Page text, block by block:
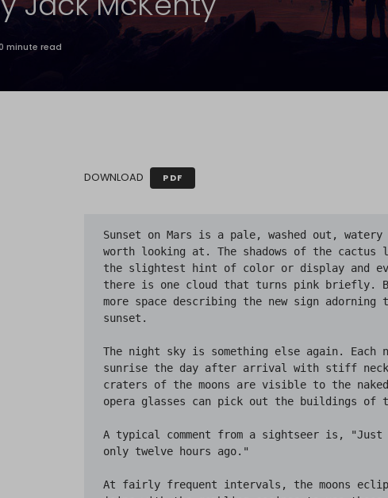
minute read
DOWNLOAD PDF
Sunset on Mars is a pale, washed out,
worth looking at. The shadows of the cactus
the slightest hint of color or display and
there is one cloud that turns pink briefly.
more space describing the new sign adorning
sunset.
The night sky is something else again.
sunrise the day after arrival with stiff
craters of the moons are visible to the
opera glasses can pick out the buildings of
A typical comment from a sightseer is, "Just
only twelve hours ago."
At fairly frequent intervals, the moons